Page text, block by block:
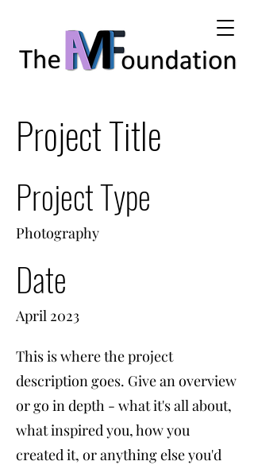
Project Title
Project Type
Photography
Date
April 2023
This is where the project
description goes. Give an overview
or go in depth - what it's all about,
what inspired you, how you
created it, or anything else you'd